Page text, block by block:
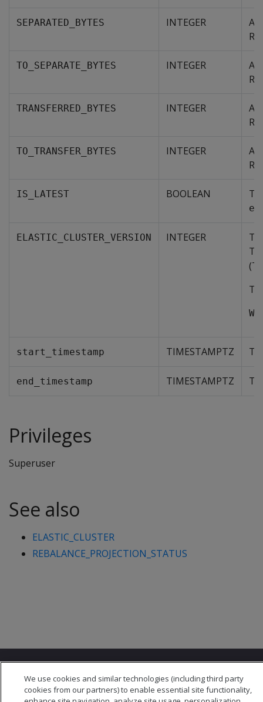
SEPARATED_BYTES INTEGER
TO_SEPARATE_BYTES INTEGER
TRANSFERRED_BYTES INTEGER
TO_TRANSFER_BYTES INTEGER
IS_LATEST BOOLEAN
ELASTIC_CLUSTER_VERSION INTEGER
start_timestamp TIMESTAMPTZ
end_timestamp TIMESTAMPTZ
Privileges
Superuser
See also
ELASTIC_CLUSTER
REBALANCE_PROJECTION_STATUS
We use cookies and similar technologies (including third party
cookies from our partners) to enable essential site functionality,